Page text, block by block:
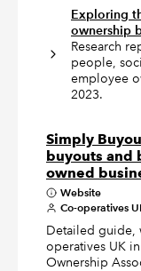
Exploring
ownership
Research
people,
employee
2023.
Simply
buyouts and
owned
Website
Co-operatives
Detailed guide,
operatives UK
Ownership